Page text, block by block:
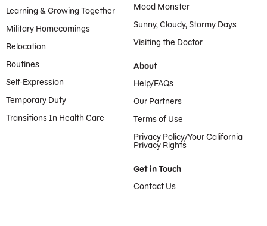
Learning & Growing Together
Military Homecomings
Relocation
Routines
Self-Expression
Temporary Duty
Transitions In Health Care
Mood Monster
Sunny, Cloudy, Stormy Days
Visiting the Doctor
About
Help/FAQs
Our Partners
Terms of Use
Privacy Policy/Your California
Privacy Rights
Get in Touch
Contact Us